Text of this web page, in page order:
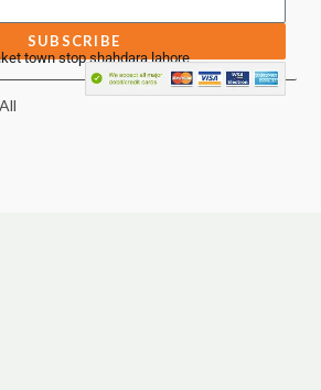
SUBSCRIBE
town stop shahdara lahore